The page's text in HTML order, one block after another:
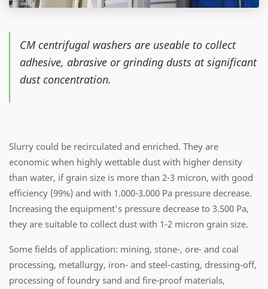
CM centrifugal washers are useable to collect
adhesive, abrasive or grinding dusts at significant
dust concentration.
Slurry could be recirculated and enriched. They are
economic when highly wettable dust with higher density
than water, if grain size is more than 2-3 micron, with good
efficiency (99%) and with 1.000-3.000 Pa pressure decrease.
Increasing the equipment's pressure decrease to 3.500 Pa,
they are suitable to collect dust with 1-2 micron grain size.
Some fields of application: mining, stone-, ore- and coal
processing, metallurgy, iron- and steel-casting, dressing-off,
processing of foundry sand and fire-proof materials,